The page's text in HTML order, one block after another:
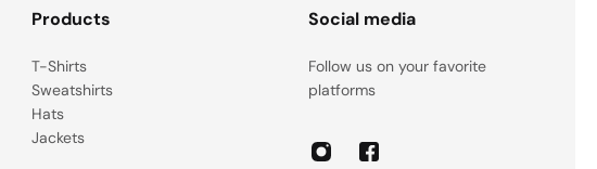
Products
T-Shirts
Sweatshirts
Hats
Jackets
Social media
Follow us on your favorite
platforms